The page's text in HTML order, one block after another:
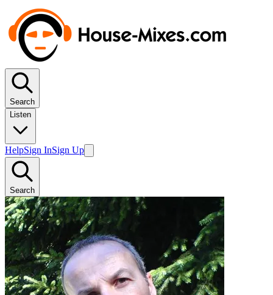
Search
Listen
HelpSign InSign Up
Search